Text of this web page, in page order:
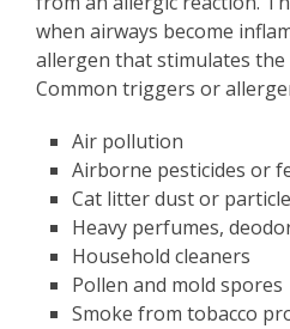
when airways become
allergen that stimulates the
Common triggers or
Air pollution
Airborne pesticides or
Cat litter dust or
Heavy perfumes,
Household cleaners
Pollen and mold spores
Smoke from tobacco